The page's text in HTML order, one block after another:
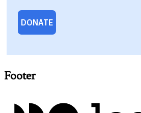
Footer